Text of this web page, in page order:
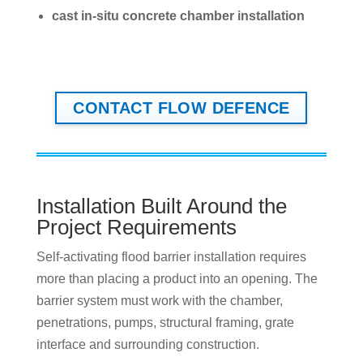
cast in-situ concrete chamber installation
CONTACT FLOW DEFENCE
Installation Built Around the
Project Requirements
Self-activating flood barrier installation requires
more than placing a product into an opening. The
barrier system must work with the chamber,
penetrations, pumps, structural framing, grate
interface and surrounding construction.